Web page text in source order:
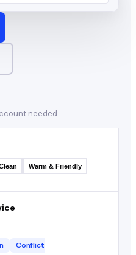
needed.
Warm & Friendly
Conflict